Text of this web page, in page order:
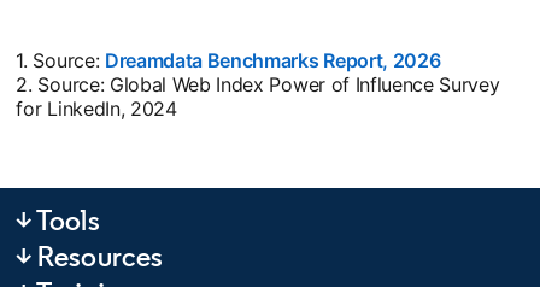
1. Source: Dreamdata Benchmarks Report, 2026opens in a
2. Source: Global Web Index Power of Influence Survey
for LinkedIn, 2024
↓ Tools
↓ Resources